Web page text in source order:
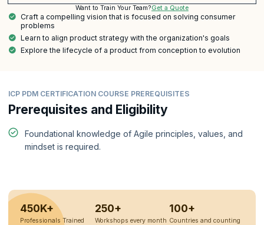
Want to Train Your Team?Get a Quote
Craft a compelling vision that is focused on solving consumer
problems
Learn to align product strategy with the organization's goals
Explore the lifecycle of a product from conception to evolution
ICP PDM CERTIFICATION COURSE PREREQUISITES
Prerequisites and Eligibility
Foundational knowledge of Agile principles, values, and
mindset is required.
450K+
Professionals Trained
250+
Workshops every month
100+
Countries and counting